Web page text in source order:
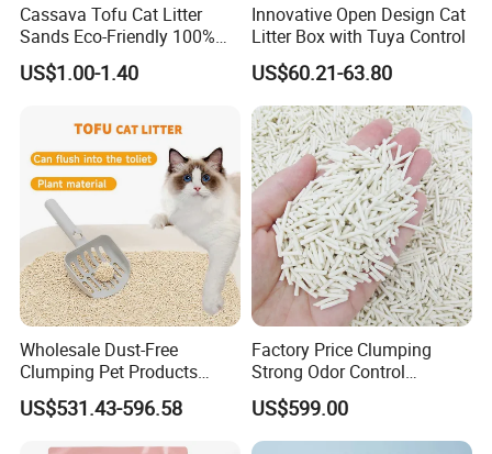
What are our products?
Cassava Tofu Cat Litter
Sands Eco-Friendly 100%
Plant Fiber Disposable
Natural Scent 1kg 5kg 10L
Products
US$1.00-1.40
Innovative Open Design Cat
Litter Box with Tuya Control
US$60.21-63.80
Wholesale Dust-Free
Clumping Pet Products
Natural Materials Tofu Cat
Litter Pet Supply
US$531.43-596.58
Factory Price Clumping
Strong Odor Control
Flushable Eco-Friendly Dust
Free Cat Cleaning Original
Bentonite/ Crystal Silica
US$599.00